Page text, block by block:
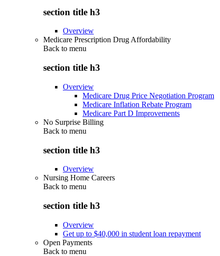
section title h3
Overview
Medicare Prescription Drug Affordability
Back to menu
section title h3
Overview
Medicare Drug Price Negotiation Program
Medicare Inflation Rebate Program
Medicare Part D Improvements
No Surprise Billing
Back to menu
section title h3
Overview
Nursing Home Careers
Back to menu
section title h3
Overview
Get up to $40,000 in student loan repayment
Open Payments
Back to menu